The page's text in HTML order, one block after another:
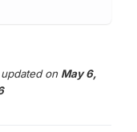
on May 6,